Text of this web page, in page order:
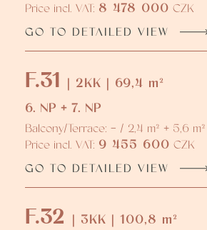
Price incl. VAT: 8 478 000 CZK
GO TO DETAILED VIEW
F.31 | 2KK | 69,4 m²
6. NP + 7. NP
Balcony/Terrace: - / 2,4 m² + 5,6 m²
Price incl. VAT: 9 455 600 CZK
GO TO DETAILED VIEW
F.32
| 3KK | 100,8 m²